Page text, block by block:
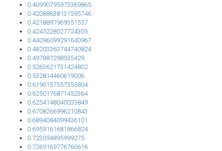
0.40990795973369865
0.42088638131595746
0.4218897969351557
0.4245228027724305
0.44096099291640967
0.48203363744740824
0.497887298535429
0.5263621731424802
0.532814460619006
0.6190157557355804
0.6250176871452364
0.6254148040033849
0.6708266996210843
0.6894084099436101
0.6959161681866824
0.723094895999275
0.7269169776760616